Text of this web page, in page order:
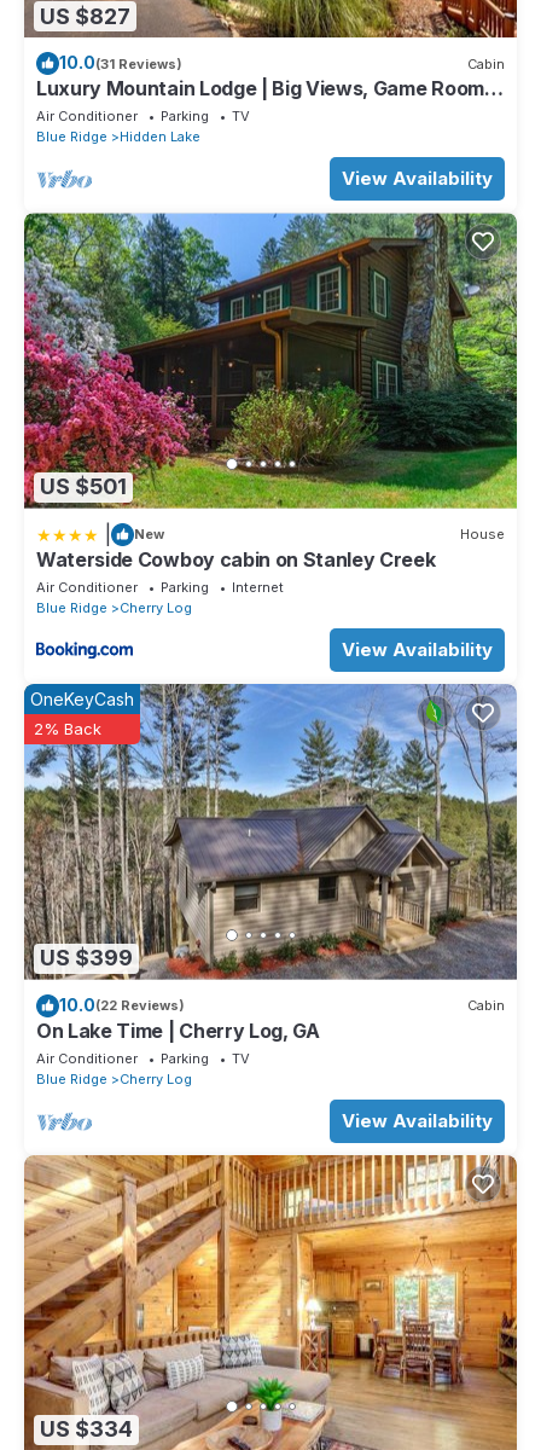
US $827
10.0(31 Reviews) Cabin
Luxury Mountain Lodge | Big Views, Game Room,
Hot Tub, Fire Pit & Paved Access
Air Conditioner Parking
TV
Blue Ridge
Hidden Lake
View Availability
US $501
New House
Waterside Cowboy cabin on Stanley Creek
Air Conditioner Parking
Internet
Blue Ridge
Cherry Log
View Availability
US $399
OneKeyCash
2% Back
10.0(22 Reviews) Cabin
On Lake Time | Cherry Log, GA
Air Conditioner Parking
TV
Blue Ridge
Cherry Log
View Availability
US $334